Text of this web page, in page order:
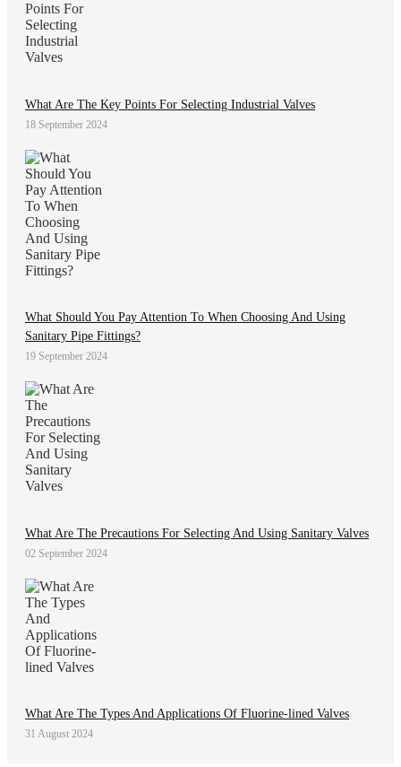
What Are The Key Points For Selecting Industrial Valves
18 September 2024
What Should You Pay Attention To When Choosing And Using
Sanitary Pipe Fittings?
19 September 2024
What Are The Precautions For Selecting And Using Sanitary Valves
02 September 2024
What Are The Types And Applications Of Fluorine-lined Valves
31 August 2024